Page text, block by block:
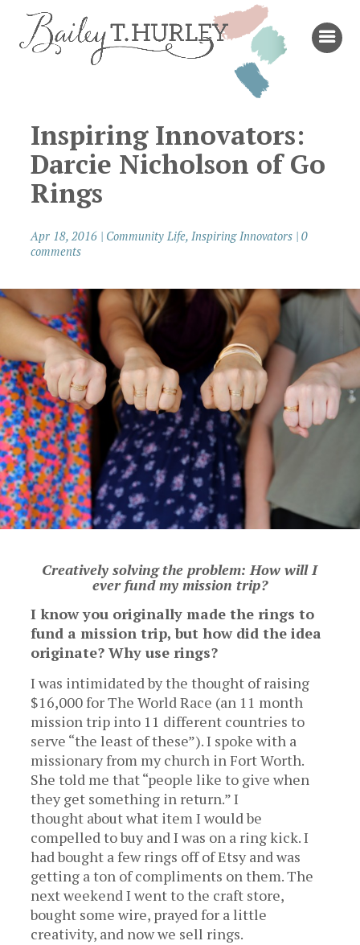
Inspiring Innovators:
Darcie Nicholson of Go
Rings
Apr 18, 2016 | Community Life,Inspiring Innovators |0
comments
Creatively solving the problem: How will I
ever fund my mission trip?
I know you originally made the rings to
fund a mission trip, but how did the idea
originate? Why use rings?
I was intimidated by the thought of raising
$16,000 for The World Race (an 11 month
mission trip into 11 different countries to
serve “the least of these”). I spoke with a
missionary from my church in Fort Worth.
She told me that “people like to give when
they get something in return.” I
thought about what item I would be
compelled to buy and I was on a ring kick. I
had bought a few rings off of Etsy and was
getting a ton of compliments on them. The
next weekend I went to the craft store,
bought some wire, prayed for a little
creativity, and now we sell rings.